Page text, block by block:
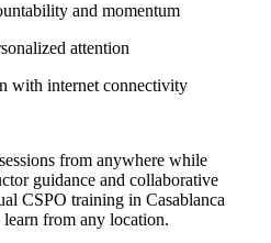
and momentum
attention
with internet connectivity
from anywhere while
guidance and collaborative
CSPO training in Casablanca
from any location.